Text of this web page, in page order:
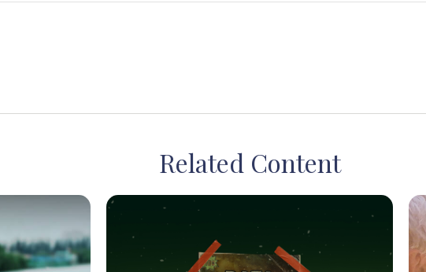
Related Content